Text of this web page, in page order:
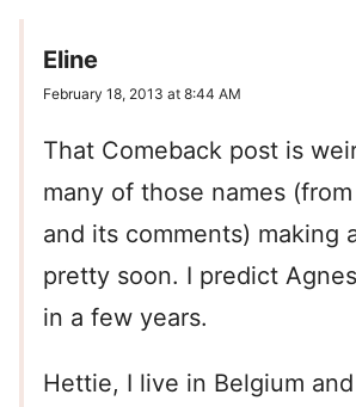
Eline
February 18, 2013 at 8:44 AM
That Comeback post is
many of those names
and its comments) making
pretty soon. I predict
in a few years.
Hettie, I live in Belgium